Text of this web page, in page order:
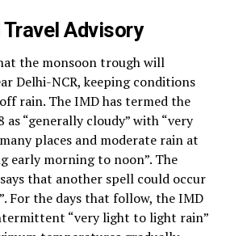
Advisory
the monsoon trough will
Delhi-NCR, keeping conditions
rain. The IMD has termed the
“generally cloudy” with “very
places and moderate rain at
early morning to noon”. The
that another spell could occur
For the days that follow, the IMD
“very light to light rain”